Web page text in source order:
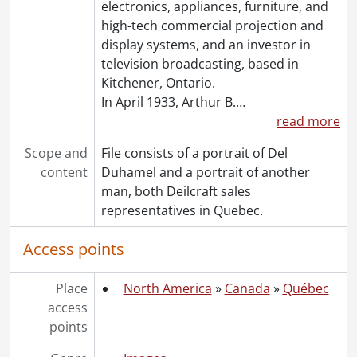
[File] 1088 - Loewen, Rick., 1973
[File] 1089 - Lovell, Robert P., 1957-[1988]
[File] 1090 - Lowater, David., [196-?]-1992
[File] 1091 - Maclellan, Stewart., [1979?]
[File] 1092 - Main, Howard W., 1970-1980
[File] 1093 - Malaysia appointments., 1962-1974
[File] 1094 - McCuaig, D.R., [196-]-1974
[File] 1095 - McDonnell, Gerry., 1961-[197-?]
[File] 1096 - McGough, Peter., [197-]
[File] 1097 - McGowan, Robert, 1976
[File] 1098 - McGregor, William D., 1971-[199-]
[File] 1099 - McQuarrie, Keith., 1974
[File] 1100 - Miller, Jack., 1966
[File] 1101 - Mitchell, Ken., 1992
[File] 1102 - Molloy, J.J., 1982
[File] 1103 - Monteith, Maurice., 1962-[197-?]
electronics, appliances, furniture, and
high-tech commercial projection and
display systems, and an investor in
television broadcasting, based in
Kitchener, Ontario.
In April 1933, Arthur B.…
read more
Scope and
content
File consists of a portrait of Del
Duhamel and a portrait of another
man, both Deilcraft sales
representatives in Quebec.
Access points
Place
access
points
North America » Canada » Québec